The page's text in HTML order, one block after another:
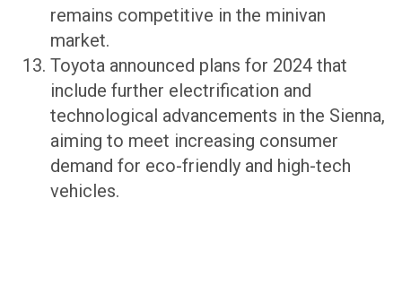
remains competitive in the minivan
market.
Toyota announced plans for 2024 that
include further electrification and
technological advancements in the Sienna,
aiming to meet increasing consumer
demand for eco-friendly and high-tech
vehicles.